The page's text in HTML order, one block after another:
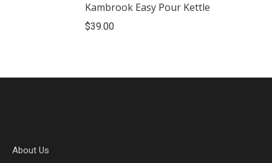
Kambrook Easy Pour Kettle
$39.00
About Us